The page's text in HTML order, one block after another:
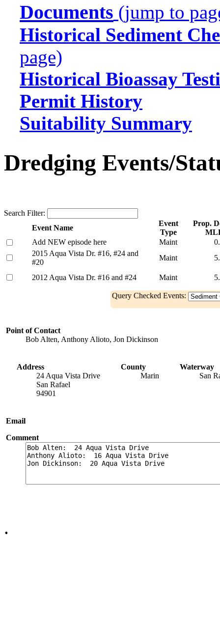
Documents (jump to
Historical Sediment
page)
Historical Bioassay
Permit History
Suitability Summary
Dredging Events/
Search Filter:
Event Name
Event
Type
Prop.
Add NEW episode here
Maint
2015 Aqua Vista Dr. #16, #24 and
#20
Maint
2012 Aqua Vista Dr. #16 and #24 Maint
Query Checked Events:
Point of Contact
Bob Alten, Anthony Alioto, Jon Dickinson
Address
24 Aqua Vista Drive
San Rafael
94901
County
Marin
Waterway
San
Email
Comment
.